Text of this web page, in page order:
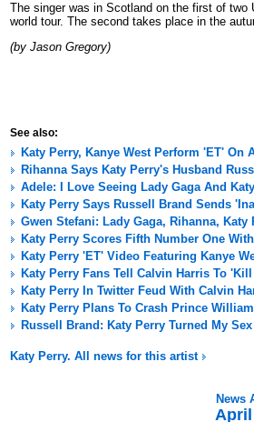
The singer was in Scotland on the first of
world tour. The second takes place in the
(by Jason Gregory)
See also:
Katy Perry, Kanye West Perform 'ET' On
Rihanna Says Katy Perry's Husband
Adele: I Love Seeing Lady Gaga And
Katy Perry Says Russell Brand Sends
Gwen Stefani: Lady Gaga, Rihanna,
Katy Perry Scores Fifth Number One
Katy Perry 'ET' Video Featuring Kanye
Katy Perry Fans Tell Calvin Harris To
Katy Perry In Twitter Feud With Calvin
Katy Perry Plans To Crash Prince
Russell Brand: Katy Perry Turned My
Katy Perry. All news for this artist
News
April